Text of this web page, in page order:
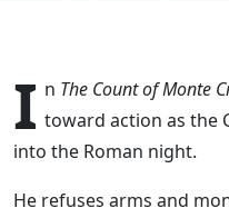
I n The Count of Monte
toward action as the
into the Roman night.
He refuses arms and